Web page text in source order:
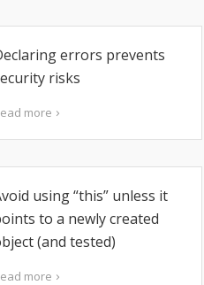
errors prevents
risks
more
using “this” unless it
to a newly created
(and tested)
more